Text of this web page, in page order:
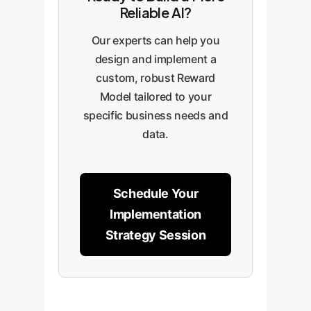
clear metrics on its improved
satisfaction, escalation rates,
and content quality scoresto
empirically prove the
downstream value and ROI of the
improved model.
Reliable AI?
Our experts can help you
design and implement a
custom, robust Reward
Model tailored to your
specific business needs and
data.
Schedule Your
Implementation
Strategy Session